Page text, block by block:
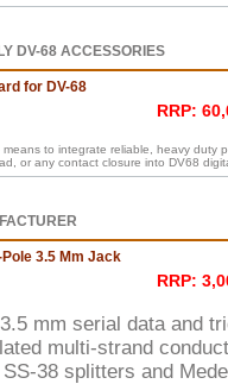
DV-68 ACCESSORIES
for DV-68
RRP:
to integrate reliable, heavy duty
or any contact closure into DV68
3.5 Mm Jack
RRP:
mm serial data and
multi-strand
38 splitters and